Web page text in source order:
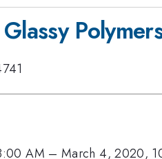
AM –March 4, 2020,